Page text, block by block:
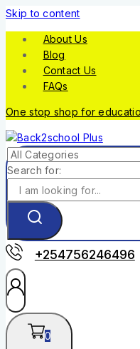
Skip to content
About Us
Blog
Contact Us
FAQs
One stop shop for
Search for:
+254756246496
0